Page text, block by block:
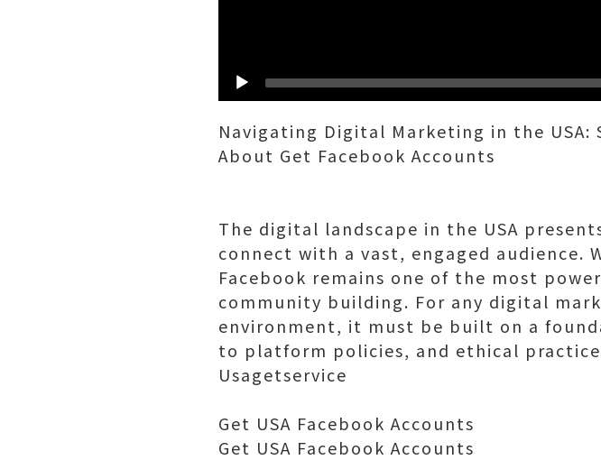
Navigating Digital Marketing in the
About Get Facebook Accounts
The digital landscape in the USA
connect with a vast, engaged audience.
Facebook remains one of the most
community building. For any digital
environment, it must be built on a
to platform policies, and ethical
Usagetservice
Get USA Facebook Accounts
Get USA Facebook Accounts